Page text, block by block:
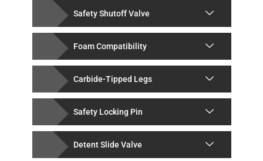
Safety Shutoff Valve
Foam Compatibility
Carbide-Tipped Legs
Safety Locking Pin
Detent Slide Valve